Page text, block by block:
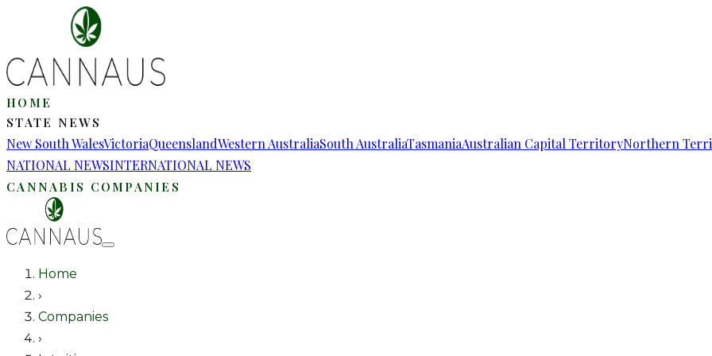
HOME
STATE NEWS
New South WalesVictoriaQueenslandWestern AustraliaSouth AustraliaTasmaniaAustralian Capital TerritoryNorthern
NATIONAL NEWSINTERNATIONAL NEWS
CANNABIS COMPANIES
Home
›
Companies
›